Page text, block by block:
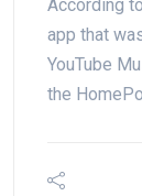
According
app that
YouTube
the